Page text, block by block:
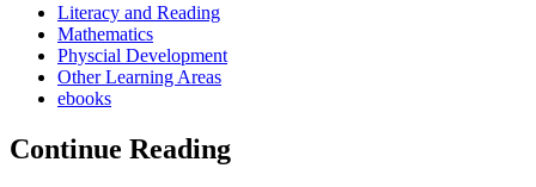
Literacy and Reading
Mathematics
Physcial Development
Other Learning Areas
ebooks
Continue Reading